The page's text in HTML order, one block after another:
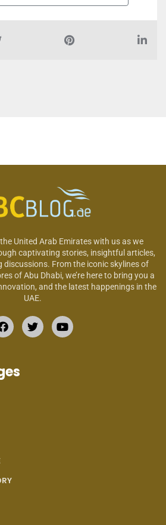
United Arab Emirates with us as we
captivating stories, insightful articles,
From the iconic skylines of
of Abu Dhabi, we’re here to bring you a
and the latest happenings in the
UAE.